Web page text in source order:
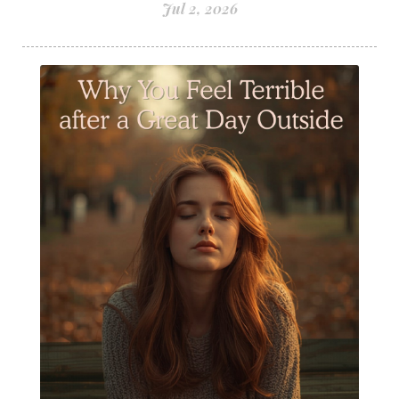
Sun Exposure
Tangerine Essential Oil
Tea Tree
The Best of Everything
The Cleaning Thing
Thieves 10ml roller
Thieves Cleaner
Thyme
Tips Tuesday
Tranquil
Unsafe Cleaning Ingredients
Valor
Vitamin B
Weight gain
Winter Recipes
WYLD notes Perfume
YL Health Share Plan
Ylang Ylang
Jul 2, 2026